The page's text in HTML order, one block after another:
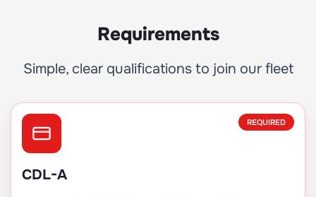
Requirements
Simple, clear qualifications to join our fleet
REQUIRED
CDL-A